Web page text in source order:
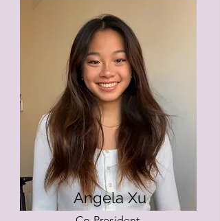
Angela Xu